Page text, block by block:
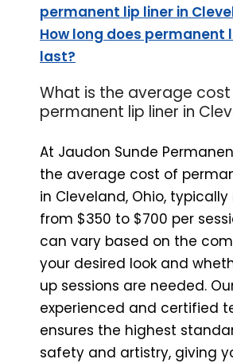
permanent lip liner in
How long does permanent
last?
What is the average
permanent lip liner in
At Jaudon Sunde
the average cost of
in Cleveland, Ohio,
from $350 to $700 per
can vary based on the
your desired look and
up sessions are needed.
experienced and certified
ensures the highest
safety and artistry, giving